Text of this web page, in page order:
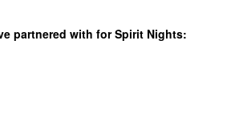
partnered with for Spirit Nights: